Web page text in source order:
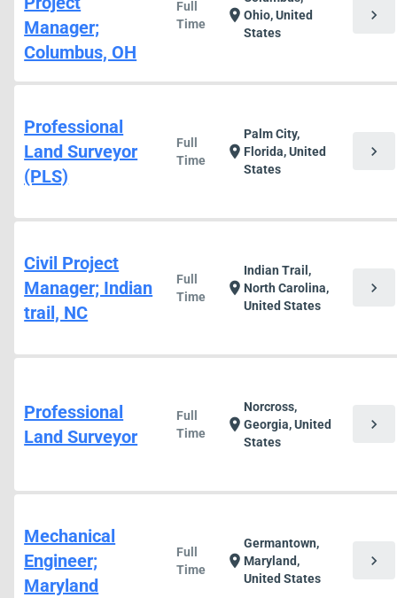
Manager;
Columbus, OH
Full
Time
location_onOhio, United
States
chevron_right
Professional
Land Surveyor
(PLS)
Full
Time
location_on
Palm City,
Florida, United
States
chevron_right
Civil Project
Manager; Indian
trail, NC
Full
Time
location_on
Indian Trail,
North Carolina,
United States
chevron_right
Professional
Land Surveyor
Full
Time
location_on
Norcross,
Georgia, United
States
chevron_right
Mechanical
Engineer;
Maryland
Full
Time
location_on
Germantown,
Maryland,
United States
chevron_right